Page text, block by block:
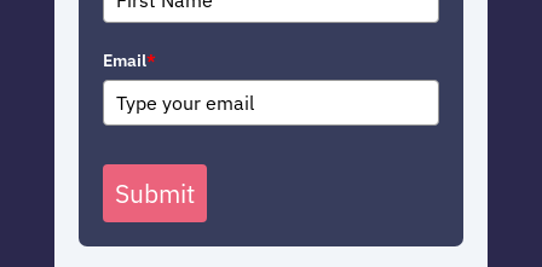
Email*
Submit